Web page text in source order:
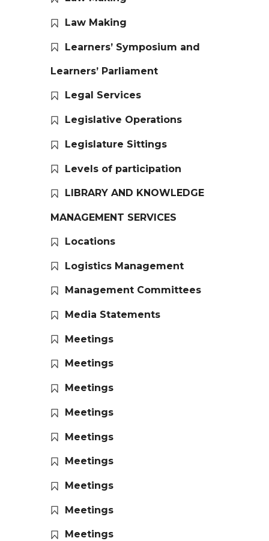
Law Making
Learners’ Symposium and
Learners’ Parliament
Legal Services
Legislative Operations
Legislature Sittings
Levels of participation
LIBRARY AND KNOWLEDGE
MANAGEMENT SERVICES
Locations
Logistics Management
Management Committees
Media Statements
Meetings
Meetings
Meetings
Meetings
Meetings
Meetings
Meetings
Meetings
Meetings